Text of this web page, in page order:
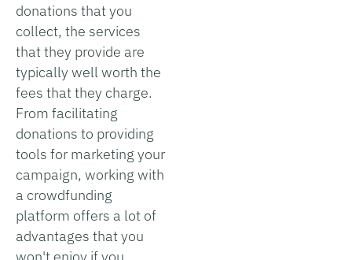
donations that you
collect, the services
that they provide are
typically well worth the
fees that they charge.
From facilitating
donations to providing
tools for marketing your
campaign, working with
a crowdfunding
platform offers a lot of
advantages that you
won't enjoy if you